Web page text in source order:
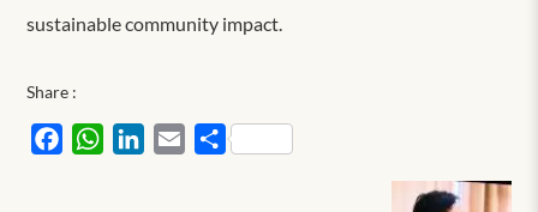
sustainable community impact.
Share :
FacebookWhatsAppLinkedIn
EmailShare